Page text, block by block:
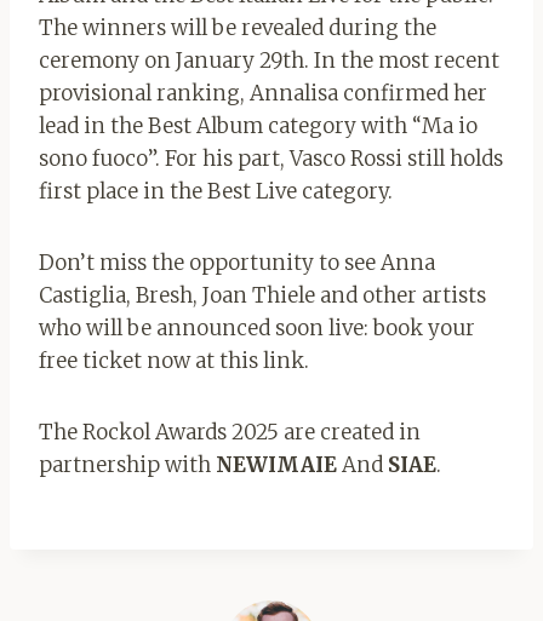
The winners will be revealed during the
ceremony on January 29th. In the most recent
provisional ranking, Annalisa confirmed her
lead in the Best Album category with “Ma io
sono fuoco”. For his part, Vasco Rossi still holds
first place in the Best Live category.
Don’t miss the opportunity to see Anna
Castiglia, Bresh, Joan Thiele and other artists
who will be announced soon live: book your
free ticket now at this link.
The Rockol Awards 2025 are created in
partnership with NEWIMAIEAnd SIAE.